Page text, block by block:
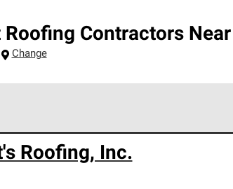
Roofing Contractors Near
Change
for professionalism and reliability.
Roofing, Inc.